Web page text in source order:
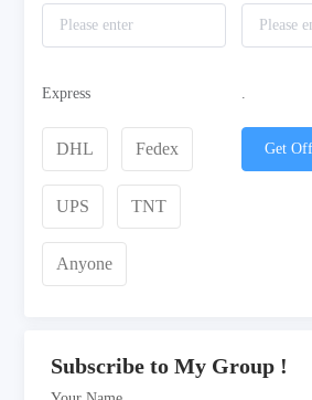
Express
DHL Fedex
UPS TNT
Anyone
.
Get
Subscribe to My Group !